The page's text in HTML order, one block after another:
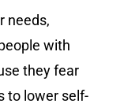
needs,
with
they fear
to lower self-